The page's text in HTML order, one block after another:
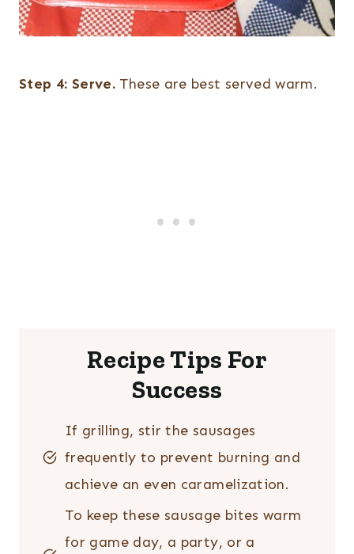
Step 4: Serve. These are best served warm.
Recipe Tips For
Success
If grilling, stir the sausages
frequently to prevent burning and
achieve an even caramelization.
To keep these sausage bites warm
for game day, a party, or a